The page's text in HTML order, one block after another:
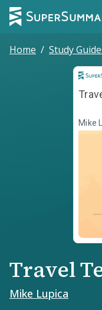
Home / Study
Mike
Travel
Mike Lupica